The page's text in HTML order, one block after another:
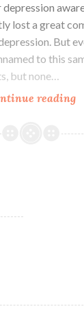
lost a great
But
to this
but none…
reading